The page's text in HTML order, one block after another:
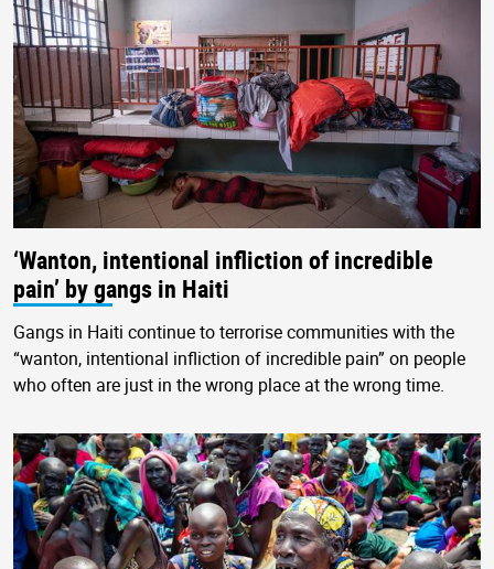
‘Wanton, intentional infliction of incredible
pain’ by gangs in Haiti
Gangs in Haiti continue to terrorise communities with the
“wanton, intentional infliction of incredible pain” on people
who often are just in the wrong place at the wrong time.